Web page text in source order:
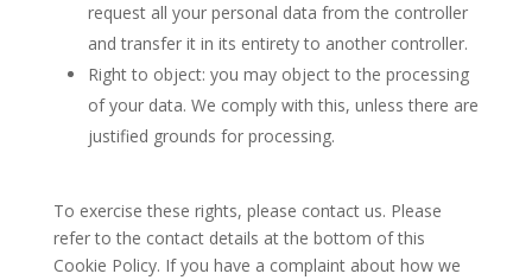
request all your personal data from the controller
and transfer it in its entirety to another controller.
Right to object: you may object to the processing
of your data. We comply with this, unless there are
justified grounds for processing.
To exercise these rights, please contact us. Please
refer to the contact details at the bottom of this
Cookie Policy. If you have a complaint about how we